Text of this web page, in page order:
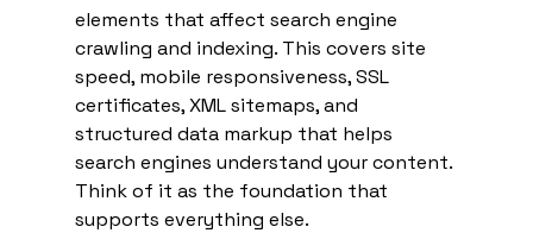
elements that affect search engine
crawling and indexing. This covers site
speed, mobile responsiveness, SSL
certificates, XML sitemaps, and
structured data markup that helps
search engines understand your content.
Think of it as the foundation that
supports everything else.